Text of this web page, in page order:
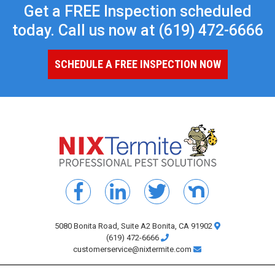
Get a FREE Inspection scheduled
today. Call us now at (619) 472-6666
SCHEDULE A FREE INSPECTION NOW
5080 Bonita Road, Suite A2 Bonita, CA 91902
(619) 472-6666
customerservice@nixtermite.com